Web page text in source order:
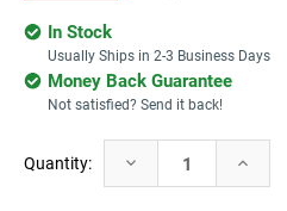
In Stock
Usually Ships in 2-3 Business Days
Money Back Guarantee
Not satisfied? Send it back!
Current
Stock:
Quantity: Decrease
Quantity:
Increase